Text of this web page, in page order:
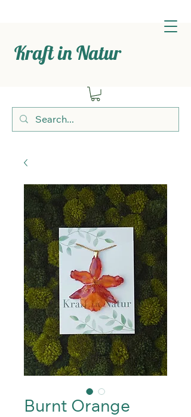
Kraft in Natur
Burnt Orange